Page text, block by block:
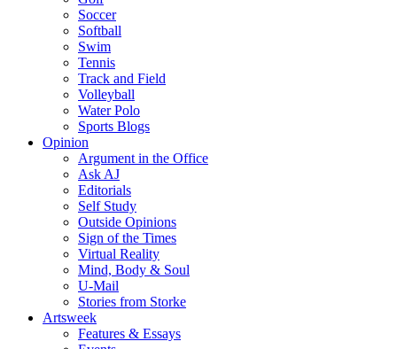
Soccer
Softball
Swim
Tennis
Track and Field
Volleyball
Water Polo
Sports Blogs
Opinion
Argument in the Office
Ask AJ
Editorials
Self Study
Outside Opinions
Sign of the Times
Virtual Reality
Mind, Body & Soul
U-Mail
Stories from Storke
Artsweek
Features & Essays